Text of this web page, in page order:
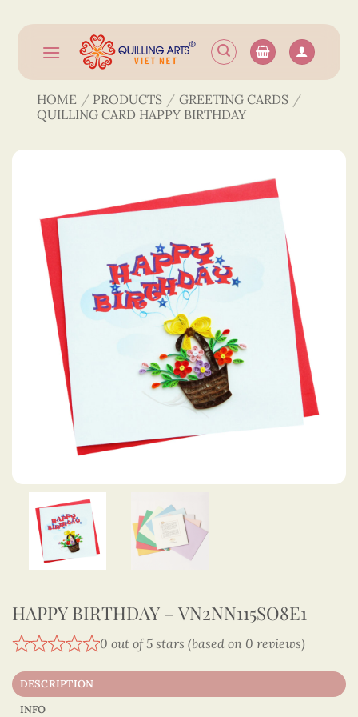
content
HOME / PRODUCTS / GREETING CARDS /
QUILLING CARD HAPPY BIRTHDAY
HAPPY BIRTHDAY – VN2NN115SO8E1
0 out of 5 stars (based on 0 reviews)
DESCRIPTION
INFO